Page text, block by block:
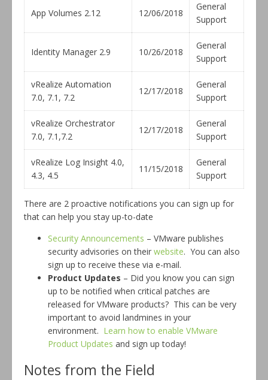
App Volumes 2.12 12/06/2018
General
Support
Identity Manager 2.9 10/26/2018
General
Support
vRealize Automation
7.0, 7.1, 7.2
12/17/2018
General
Support
vRealize Orchestrator
7.0, 7.1,7.2
12/17/2018
General
Support
vRealize Log Insight 4.0,
4.3, 4.5
11/15/2018
General
Support
There are 2 proactive notifications you can sign up for
that can help you stay up-to-date
Security Announcements – VMware publishes
security advisories on their website. You can also
sign up to receive these via e-mail.
Product Updates – Did you know you can sign
up to be notified when critical patches are
released for VMware products? This can be very
important to avoid landmines in your
environment. Learn how to enable VMware
Product Updates and sign up today!
Notes from the Field